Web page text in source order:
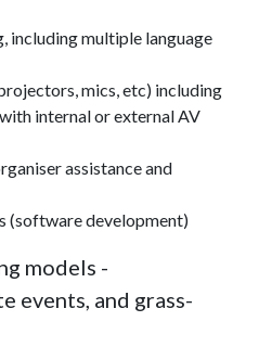
including multiple language
mics, etc) including
internal or external AV
assistance and
(software development)
models -
events, and grass-